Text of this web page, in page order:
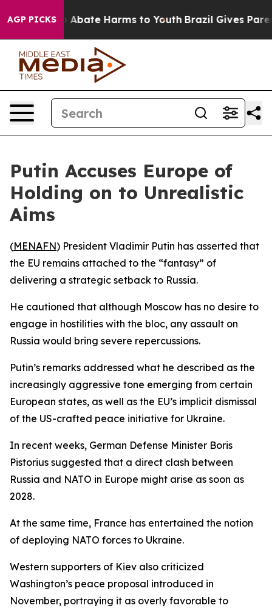
AGP PICKS
Fund to Abate Harms to Youth Brazil Gives
Putin Accuses Europe of
Holding on to Unrealistic
Aims
(MENAFN) President Vladimir Putin has asserted that
the EU remains attached to the “fantasy” of
delivering a strategic setback to Russia.
He cautioned that although Moscow has no desire to
engage in hostilities with the bloc, any assault on
Russia would bring severe repercussions.
Putin’s remarks addressed what he described as the
increasingly aggressive tone emerging from certain
European states, as well as the EU’s implicit dismissal
of the US-crafted peace initiative for Ukraine.
In recent weeks, German Defense Minister Boris
Pistorius suggested that a direct clash between
Russia and NATO in Europe might arise as soon as
2028.
At the same time, France has entertained the notion
of deploying NATO forces to Ukraine.
Western supporters of Kiev also criticized
Washington’s peace proposal introduced in
November, portraying it as overly favorable to